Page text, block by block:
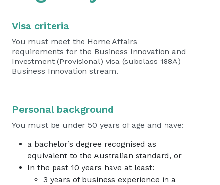
Visa criteria
You must meet the Home Affairs
requirements for the Business Innovation and
Investment (Provisional) visa (subclass 188A) –
Business Innovation stream.
Personal background
You must be under 50 years of age and have:
a bachelor’s degree recognised as
equivalent to the Australian standard, or
In the past 10 years have at least:
3 years of business experience in a